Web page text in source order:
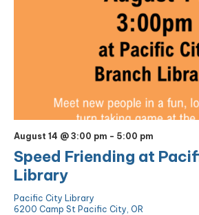
Speed Friending at
Library
August 14 @ 3:00 pm - 5:00 pm
Pacific City Library
6200 Camp St Pacific City, OR